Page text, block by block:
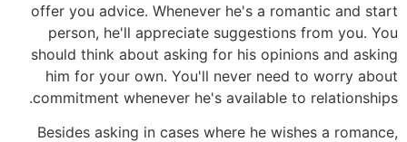
offer you advice. Whenever he's a romantic and start
person, he'll appreciate suggestions from you. You
should think about asking for his opinions and asking
him for your own. You'll never need to worry about
commitment whenever he's available to relationships.
Besides asking in cases where he wishes a romance,